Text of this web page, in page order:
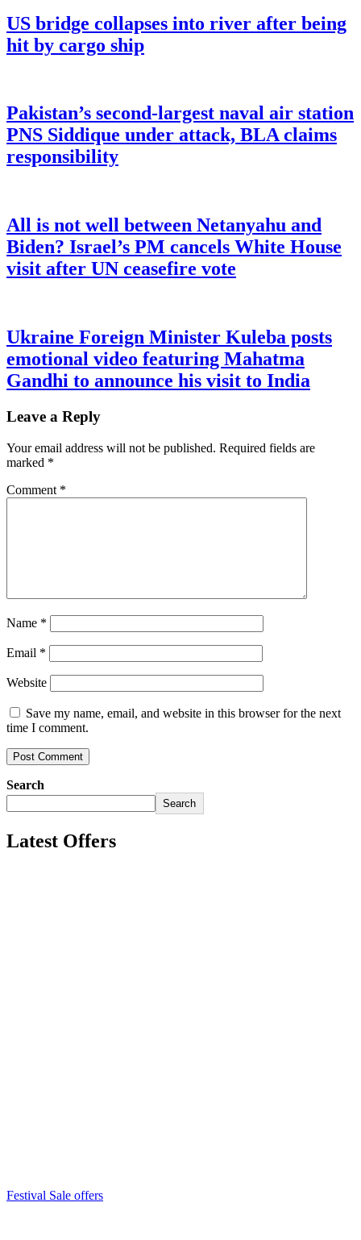
US bridge collapses into river after being
hit by cargo ship
Pakistan’s second-largest naval air station
PNS Siddique under attack, BLA claims
responsibility
All is not well between Netanyahu and
Biden? Israel’s PM cancels White House
visit after UN ceasefire vote
Ukraine Foreign Minister Kuleba posts
emotional video featuring Mahatma
Gandhi to announce his visit to India
Leave a Reply
Your email address will not be published. Required fields are
marked *
Comment *
Name *
Email *
Website
Save my name, email, and website in this browser for the next
time I comment.
Search
Search
Latest Offers
Festival Sale offers